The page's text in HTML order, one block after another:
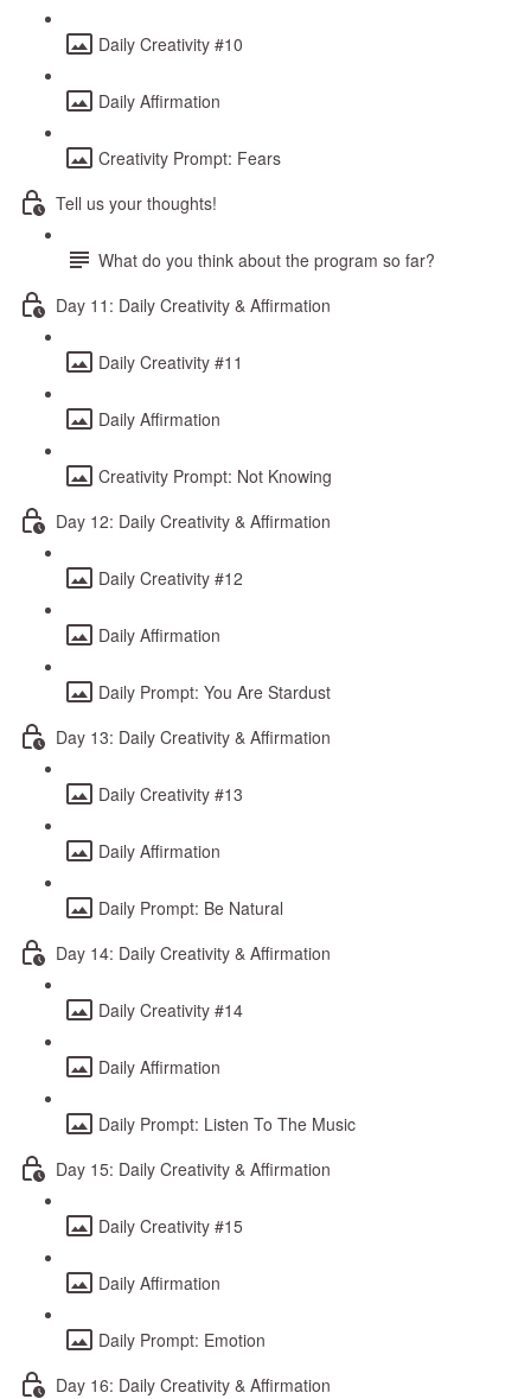
Daily Creativity #10
Daily Affirmation
Creativity Prompt: Fears
Tell us your thoughts!
What do you think about the program so far?
Day 11: Daily Creativity & Affirmation
Daily Creativity #11
Daily Affirmation
Creativity Prompt: Not Knowing
Day 12: Daily Creativity & Affirmation
Daily Creativity #12
Daily Affirmation
Daily Prompt: You Are Stardust
Day 13: Daily Creativity & Affirmation
Daily Creativity #13
Daily Affirmation
Daily Prompt: Be Natural
Day 14: Daily Creativity & Affirmation
Daily Creativity #14
Daily Affirmation
Daily Prompt: Listen To The Music
Day 15: Daily Creativity & Affirmation
Daily Creativity #15
Daily Affirmation
Daily Prompt: Emotion
Day 16: Daily Creativity & Affirmation